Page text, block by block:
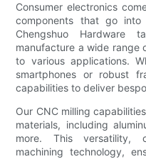
Consumer electronics
components that go
Chengshuo
manufacture a wide range
to various applications.
smartphones or robust
capabilities to deliver
Our CNC milling
materials, including
more. This versatility,
machining technology,